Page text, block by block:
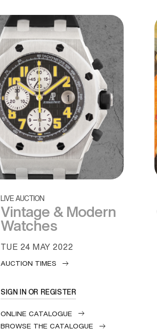
LIVE AUCTION
Vintage & Modern
Watches
TUE 24 MAY 2022
AUCTION TIMES
SIGN IN OR REGISTER
ONLINE CATALOGUE
BROWSE THE CATALOGUE